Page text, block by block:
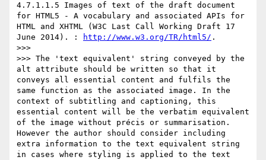
4.7.1.1.5 Images of text of the draft document
for HTML5 - A vocabulary and associated APIs for
HTML and XHTML (W3C Last Call Working Draft 17
June 2014). :
http://www.w3.org/TR/html5/ .
>>>
>>> The 'text equivalent' string conveyed by the
alt attribute should be written so that it
conveys all essential content and fulfils the
same function as the associated image. In the
context of subtitling and captioning, this
essential content will be the verbatim equivalent
of the image without précis or summarisation.
However the author should consider including
extra information to the text equivalent string
in cases where styling is applied to the text